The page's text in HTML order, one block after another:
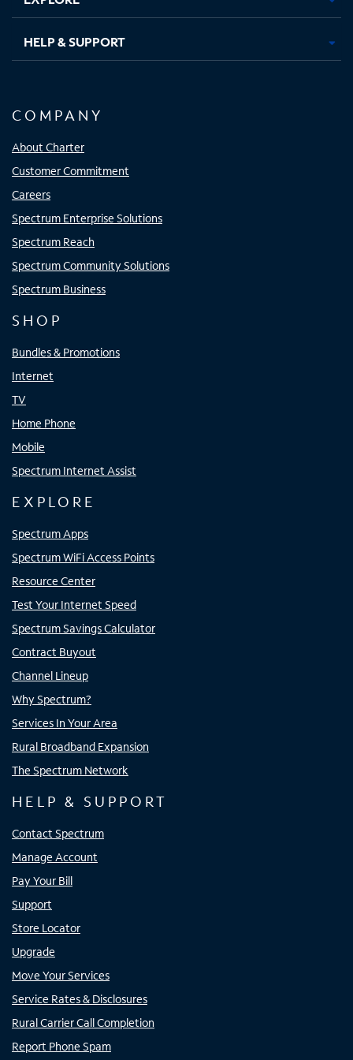
HELP & SUPPORT
COMPANY
About Charter
Customer Commitment
Careers
Spectrum Enterprise Solutions
Spectrum Reach
Spectrum Community Solutions
Spectrum Business
SHOP
Bundles & Promotions
Internet
TV
Home Phone
Mobile
Spectrum Internet Assist
EXPLORE
Spectrum Apps
Spectrum WiFi Access Points
Resource Center
Test Your Internet Speed
Spectrum Savings Calculator
Contract Buyout
Channel Lineup
Why Spectrum?
Services In Your Area
Rural Broadband Expansion
The Spectrum Network
HELP & SUPPORT
Contact Spectrum
Manage Account
Pay Your Bill
Support
Store Locator
Upgrade
Move Your Services
Service Rates & Disclosures
Rural Carrier Call Completion
Report Phone Spam